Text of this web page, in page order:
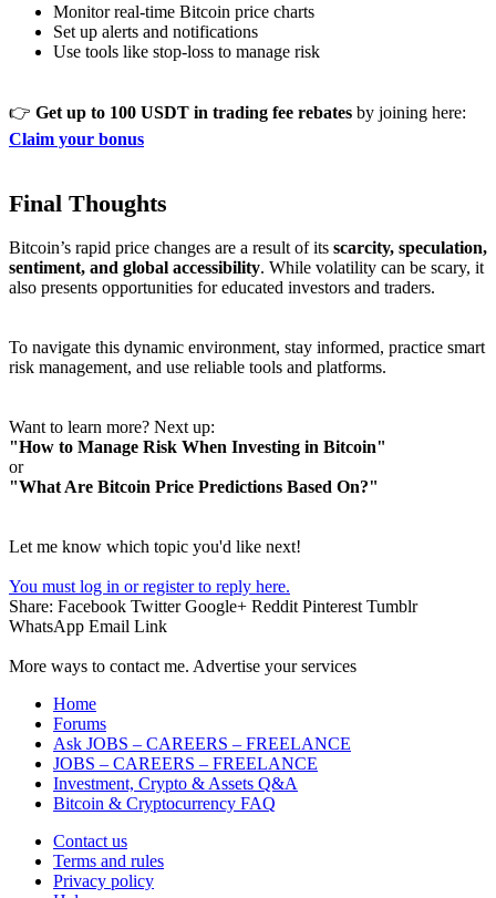
Monitor real-time Bitcoin price charts
Set up alerts and notifications
Use tools like stop-loss to manage risk
👉 Get up to 100 USDT in trading fee rebates by joining here:
Claim your bonus
Final Thoughts
Bitcoin’s rapid price changes are a result of its scarcity, speculation,
sentiment, and global accessibility. While volatility can be scary, it
also presents opportunities for educated investors and traders.
To navigate this dynamic environment, stay informed, practice smart
risk management, and use reliable tools and platforms.
Want to learn more? Next up:
"How to Manage Risk When Investing in Bitcoin"
or
"What Are Bitcoin Price Predictions Based On?"
Let me know which topic you'd like next!
You must log in or register to reply here.
Share: Facebook Twitter Google+ Reddit Pinterest Tumblr
WhatsApp Email Link
More ways to contact me. Advertise your services
Home
Forums
Ask JOBS – CAREERS – FREELANCE
JOBS – CAREERS – FREELANCE
Investment, Crypto & Assets Q&A
Bitcoin & Cryptocurrency FAQ
Contact us
Terms and rules
Privacy policy